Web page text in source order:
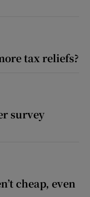
tax reliefs?
survey
cheap, even